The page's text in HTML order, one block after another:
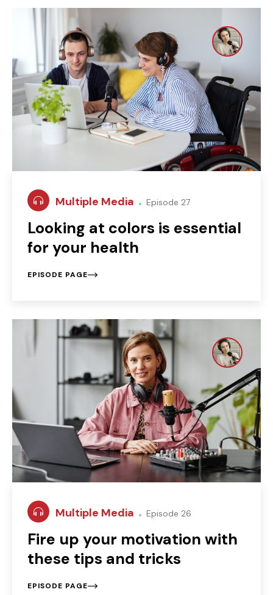
Multiple Media Episode 27
Looking at colors is essential
for your health
EPISODE PAGE
Multiple Media Episode 26
Fire up your motivation with
these tips and tricks
EPISODE PAGE